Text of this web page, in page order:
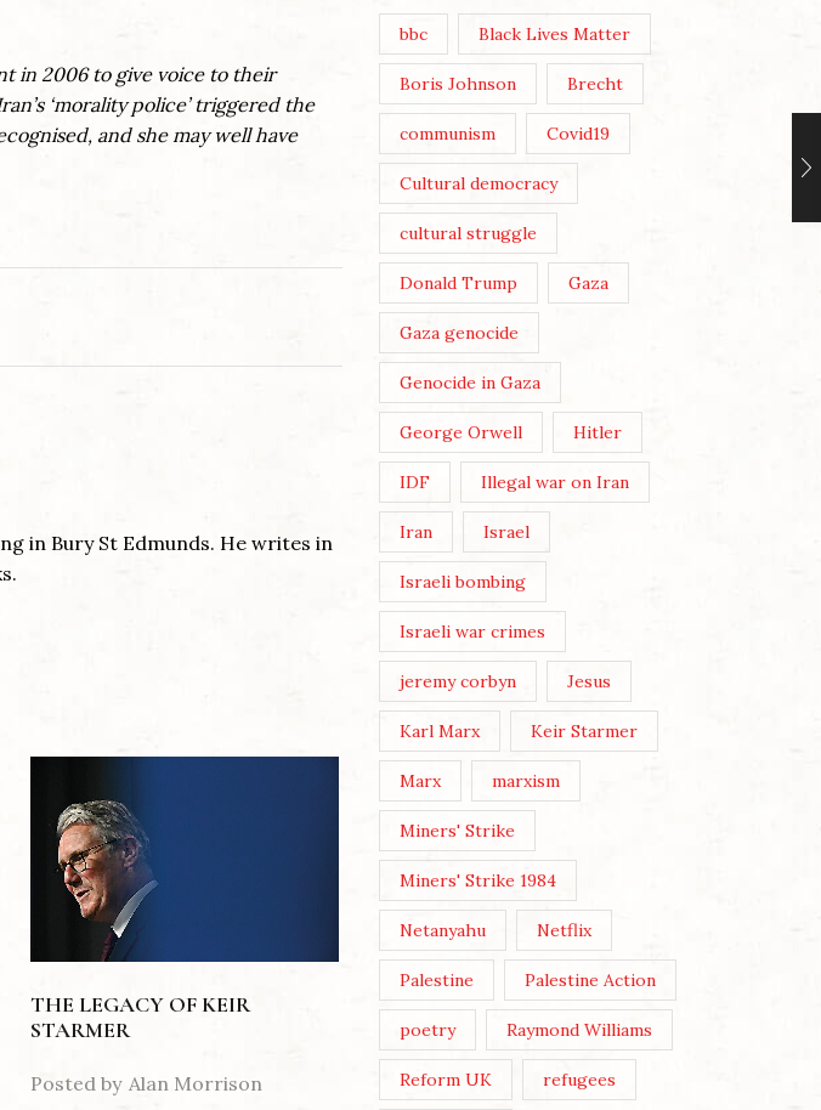
in 2006 to give voice to their
‘morality police’ triggered the
and she may well have
in Bury St Edmunds. He writes in
THE LEGACY OF KEIR
STARMER
Posted by Alan Morrison
bbc Black Lives Matter
Boris Johnson Brecht
communism Covid19
Cultural democracy
cultural struggle
Donald Trump Gaza
Gaza genocide
Genocide in Gaza
George Orwell Hitler
IDF Illegal war on Iran
Iran Israel
Israeli bombing
Israeli war crimes
jeremy corbyn Jesus
Karl Marx Keir Starmer
Marx marxism
Miners' Strike
Miners' Strike 1984
Netanyahu Netflix
Palestine Palestine Action
poetry Raymond Williams
Reform UK refugees